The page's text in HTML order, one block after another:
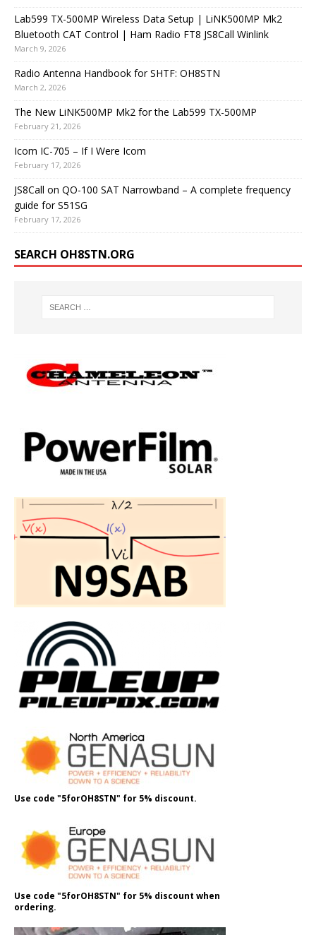
Lab599 TX-500MP Wireless Data Setup | LiNK500MP Mk2
Bluetooth CAT Control | Ham Radio FT8 JS8Call Winlink
March 9, 2026
Radio Antenna Handbook for SHTF: OH8STN
March 2, 2026
The New LiNK500MP Mk2 for the Lab599 TX-500MP
February 21, 2026
Icom IC-705 – If I Were Icom
February 17, 2026
JS8Call on QO-100 SAT Narrowband – A complete frequency
guide for S51SG
February 17, 2026
SEARCH OH8STN.ORG
Use code "5forOH8STN" for 5% discount.
Use code "5forOH8STN" for 5% discount when
ordering.